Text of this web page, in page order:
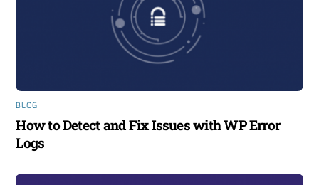
BLOG
How to Detect and Fix Issues with WP Error
Logs